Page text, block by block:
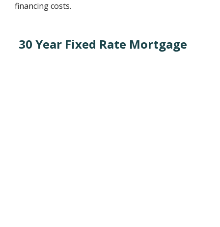
financing costs.
30 Year Fixed Rate Mortgage